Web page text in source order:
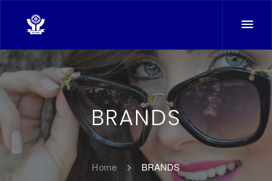
BRANDS
Home BRANDS